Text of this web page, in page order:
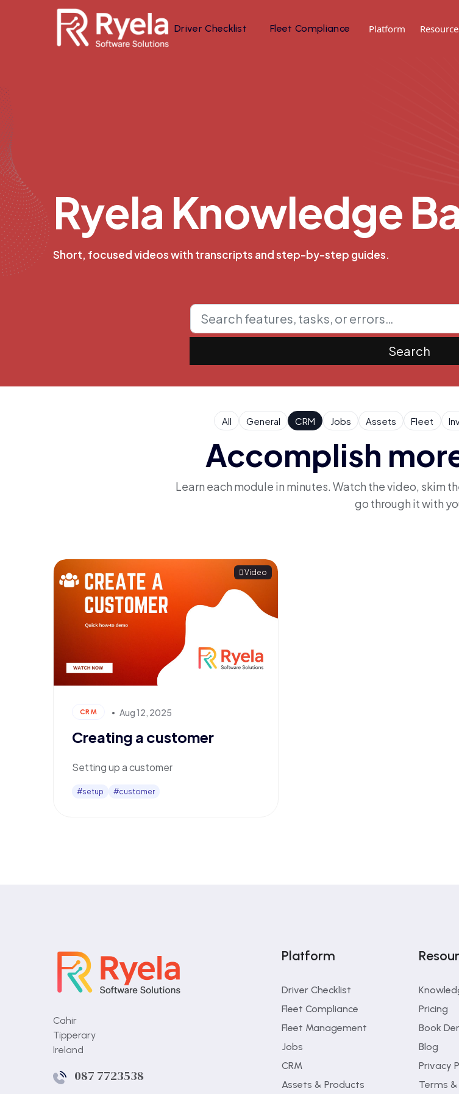
Driver Checklist Fleet Compliance Platform
Ryela KnowledgeB
Short, focused videos with transcripts and step-by-step guides.
Search
All General CRM Jobs Assets Fleet
Accomplish
Learn each module in minutes. Watch the video, skim
go through it with
Video
CRM Aug 12, 2025
Creating a customer
Setting up a customer
#setup #customer
Cahir
Tipperary
Ireland
087 7723538
Platform
Driver Checklist
Fleet Compliance
Fleet Management
Jobs
CRM
Assets & Products
Pricing
Book
Blog
Privacy
Terms